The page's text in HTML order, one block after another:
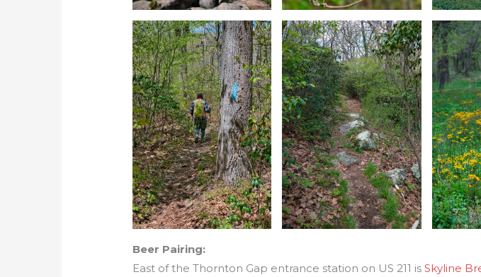
Beer Pairing:
East of the Thornton Gap entrance station on US 211 isSkyline